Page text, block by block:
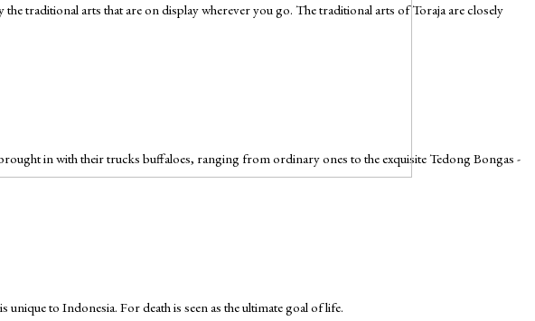
traditional arts that are on display wherever you go. The traditional arts of Toraja are closely
in with their trucks buffaloes, ranging from ordinary ones to the exquisite Tedong Bongas -
unique to Indonesia. For death is seen as the ultimate goal of life.